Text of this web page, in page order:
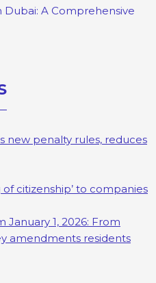
Dubai: A Comprehensive
new penalty rules, reduces
citizenship’ to companies
January 1, 2026: From
amendments residents